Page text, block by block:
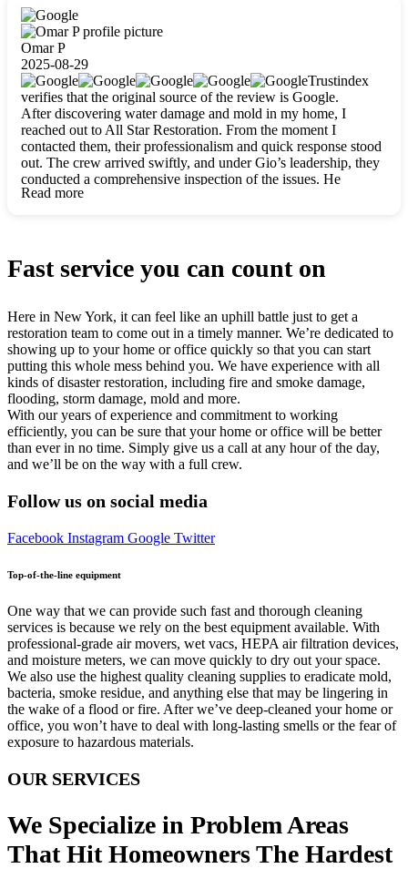
carefully packing everything up, then tackled demolition,
waterproofing, and mold removal. They made sure every task
was done perfectly and kept me updated every step of the way.
Whenever I had questions, they were happy to explain things
clearly. They worked closely with me to ensure my vision came
to life. The renovation turned out absolutely gorgeous, and I’m
so thankful for the safe, stunning home they’ve given me to
build my life in. Hands down, All Star Restoration is the go-to
for any home project. If you want a caring, thorough, fair, and
honest team, they’re the ones to choose. We’ll only call them
for future projects! Thank you so much, Gio and the entire
crew, we’re beyond grateful!
Omar P
2025-08-29
Trustindex
verifies that the original source of the review is Google.
After discovering water damage and mold in my home, I
reached out to All Star Restoration. From the moment I
contacted them, their professionalism and quick response stood
out. The crew arrived swiftly, and under Gio’s leadership, they
conducted a comprehensive inspection of the issues. He
explained every step in a clear, detailed way, making the
Read more
Fast service you can count on
Here in New York, it can feel like an uphill battle just to get a
restoration team to come out in a timely manner. We’re dedicated to
showing up to your home or office quickly so that you can start
putting this whole mess behind you. We have experience with all
kinds of disaster restoration, including fire and smoke damage,
flooding, storm damage, mold and more.
With our years of experience and commitment to working
efficiently, you can be sure that your home or office will be better
than ever in no time. Simply give us a call at any hour of the day,
and we’ll be on the way with a full crew.
Follow us on social media
Facebook Instagram Google Twitter
Top-of-the-line equipment
One way that we can provide such fast and thorough cleaning
services is because we rely on the best equipment available. With
professional-grade air movers, wet vacs, HEPA air filtration devices,
and moisture meters, we can move quickly to dry out your space.
We also use the highest quality cleaning supplies to eradicate mold,
bacteria, smoke residue, and anything else that may be lingering in
the wake of a flood or fire. After we’ve deep-cleaned your home or
office, you won’t have to deal with long-lasting smells or the fear of
exposure to hazardous materials.
OUR SERVICES
We Specialize in Problem Areas
That Hit Homeowners The Hardest